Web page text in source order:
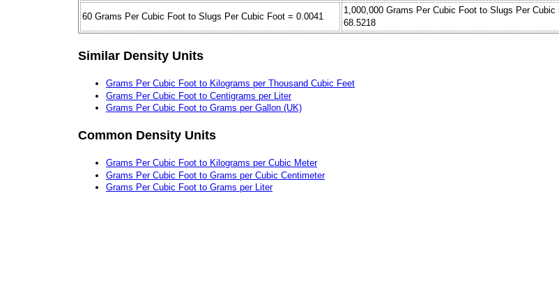
60 Grams Per Cubic Foot to Slugs Per Cubic Foot = 0.0041
1,000,000 Grams Per Cubic Foot to Slugs Per Cubic
68.5218
Similar Density Units
Grams Per Cubic Foot to Kilograms per Thousand Cubic Feet
Grams Per Cubic Foot to Centigrams per Liter
Grams Per Cubic Foot to Grams per Gallon (UK)
Common Density Units
Grams Per Cubic Foot to Kilograms per Cubic Meter
Grams Per Cubic Foot to Grams per Cubic Centimeter
Grams Per Cubic Foot to Grams per Liter